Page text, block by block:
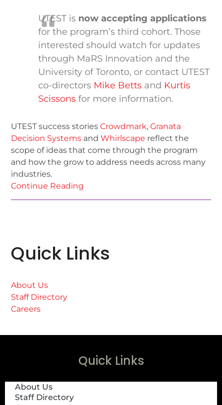
UTEST is now accepting applications
for the program’s third cohort. Those
interested should watch for updates
through MaRS Innovation and the
University of Toronto, or contact UTEST
co-directors Mike Betts and Kurtis
Scissonsfor more information.
UTEST success storiesCrowdmark,Granata
Decision Systems andWhirlscape reflect the
scope of ideas that come through the program
and how the grow to address needs across many
industries.
Continue Reading
Quick Links
About Us
Staff Directory
Careers
Quick Links
About Us
Staff Directory